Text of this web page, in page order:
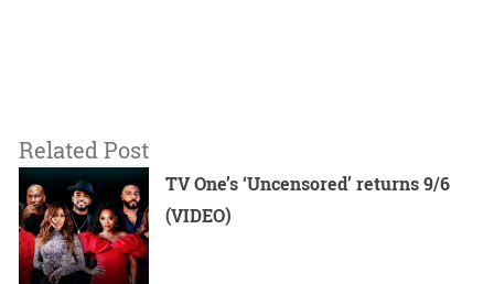
Related Post
TV One’s ‘Uncensored’ returns 9/6
(VIDEO)